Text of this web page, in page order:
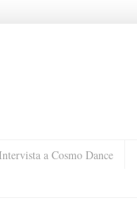
Intervista a Cosmo Dance